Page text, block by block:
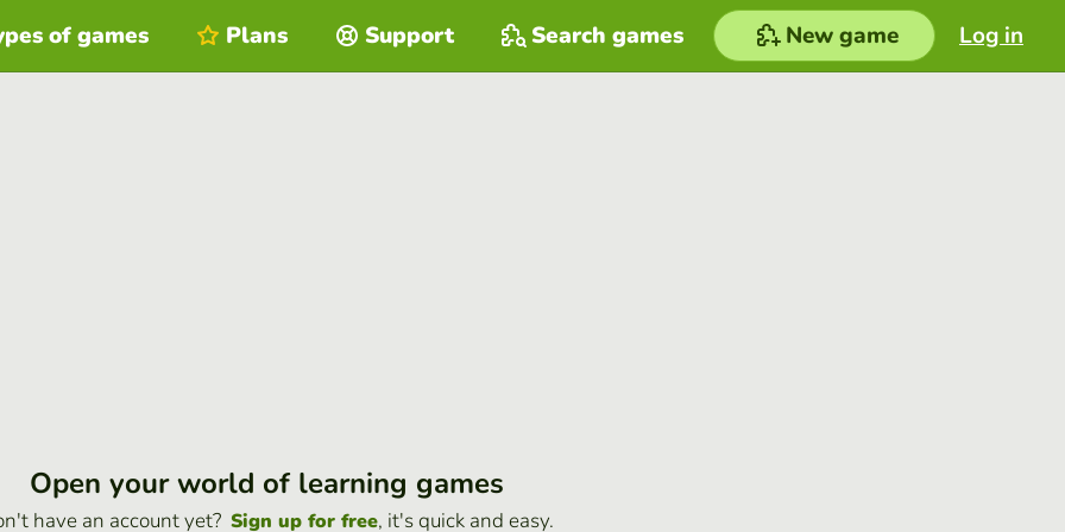
Log in
of games Plans Support Search games New game
Open your world of learning games
have an account yet? Sign up for free, it's quick and easy.